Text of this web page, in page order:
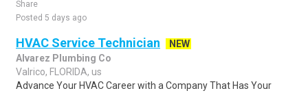
Share
Posted 5 days ago
HVAC Service Technician
NEW
Alvarez Plumbing Co
Valrico, FLORIDA, us
Advance Your HVAC Career with a Company That Has Your